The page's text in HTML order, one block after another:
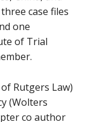
case files
one
of Trial
Rutgers Law)
(Wolters
co author